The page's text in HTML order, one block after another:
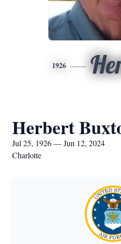
1926
Herbert
Jul 25, 1926 — Jun 12, 2024
Charlotte